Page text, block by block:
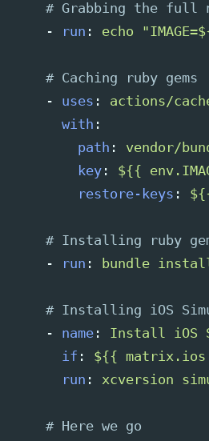
# Grabbing the full
-
run : echo
# Caching ruby gems
-
uses :
actions/
with :
path :
vendor/
key:
${{
restore-keys :
# Installing ruby
-
run : bundle
# Installing iOS
-
name:
Install iOS
if :
${{
run : xcversion
# Here we go